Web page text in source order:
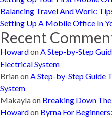
Balancing Travel And Work:
Setting Up A Mobile Office In
Recent
HowardonA Step-by-Step
Electrical System
BrianonA Step-by-Step Guide
System
Makaylaon Breaking Down
Howardon Byrna For